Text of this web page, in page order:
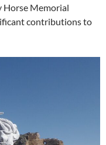
Horse Memorial
contributions to